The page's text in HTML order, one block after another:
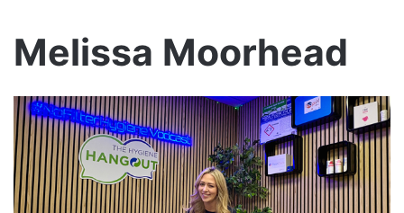
Melissa Moorhead